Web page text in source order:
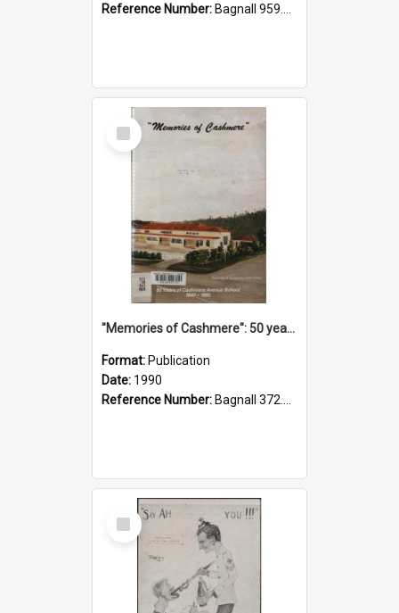
Reference Number: Bagnall 959.70433 Imp
Select
Item
"Memories of Cashmere": 50 years of Cashmere Avenue School, 1940-1990
Format: Publication
Date: 1990
Reference Number: Bagnall 372.99341 Mem
Select
Item